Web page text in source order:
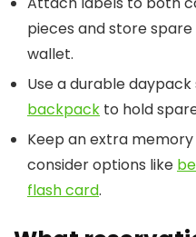
pieces and store
wallet.
Use a durable daypack
backpack to hold
Keep an extra
consider options like
flash card.